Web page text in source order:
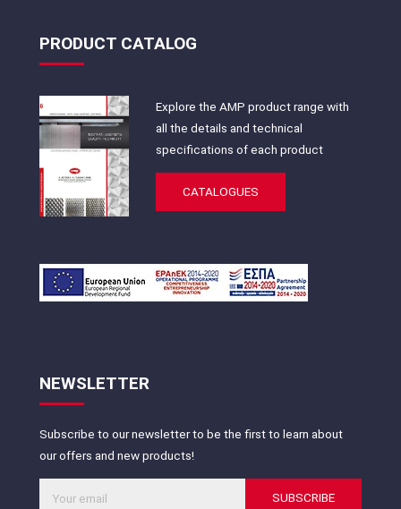
PRODUCT CATALOG
Explore the AMP product range with
all the details and technical
specifications of each product
CATALOGUES
NEWSLETTER
Subscribe to our newsletter to be the first to learn about
our offers and new products!
SUBSCRIBE